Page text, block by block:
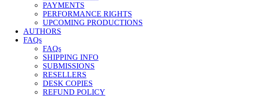
PAYMENTS
PERFORMANCE RIGHTS
UPCOMING PRODUCTIONS
AUTHORS
FAQs
FAQs
SHIPPING INFO
SUBMISSIONS
RESELLERS
DESK COPIES
REFUND POLICY